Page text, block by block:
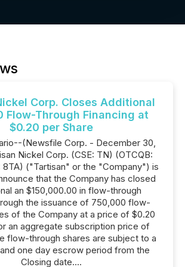
Corp. Closes Additional
Flow-Through Financing at
$0.20 per Share
(Newsfile Corp. - December 30,
Nickel Corp. (CSE: TN) (OTCQB:
8TA) ("Tartisan" or the "Company") is
that the Company has closed
an $150,000.00 in flow-through
the issuance of 750,000 flow-
of the Company at a price of $0.20
an aggregate subscription price of
flow-through shares are subject to a
one day escrow period from the
Closing date....